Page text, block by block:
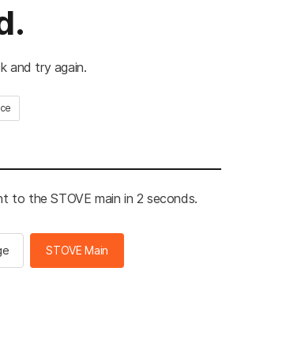
and try again.
to the STOVE main in 2 seconds.
STOVE Main